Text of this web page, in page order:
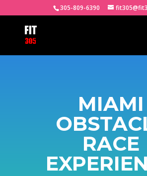
305-809-6390
MIAMI
RACE